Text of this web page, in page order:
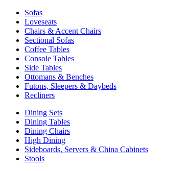
Sofas
Loveseats
Chairs & Accent Chairs
Sectional Sofas
Coffee Tables
Console Tables
Side Tables
Ottomans & Benches
Futons, Sleepers & Daybeds
Recliners
Dining Sets
Dining Tables
Dining Chairs
High Dining
Sideboards, Servers & China Cabinets
Stools